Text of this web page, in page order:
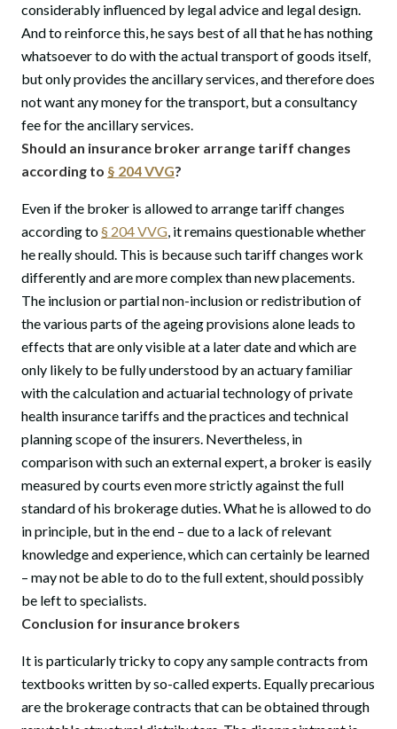
considerably influenced by legal advice and legal design.
And to reinforce this, he says best of all that he has nothing
whatsoever to do with the actual transport of goods itself,
but only provides the ancillary services, and therefore does
not want any money for the transport, but a consultancy
fee for the ancillary services.
Should an insurance broker arrange tariff changes
according to § 204 VVG?
Even if the broker is allowed to arrange tariff changes
according to§ 204 VVG, it remains questionable whether
he really should. This is because such tariff changes work
differently and are more complex than new placements.
The inclusion or partial non-inclusion or redistribution of
the various parts of the ageing provisions alone leads to
effects that are only visible at a later date and which are
only likely to be fully understood by an actuary familiar
with the calculation and actuarial technology of private
health insurance tariffs and the practices and technical
planning scope of the insurers. Nevertheless, in
comparison with such an external expert, a broker is easily
measured by courts even more strictly against the full
standard of his brokerage duties. What he is allowed to do
in principle, but in the end – due to a lack of relevant
knowledge and experience, which can certainly be learned
– may not be able to do to the full extent, should possibly
be left to specialists.
Conclusion for insurance brokers
It is particularly tricky to copy any sample contracts from
textbooks written by so-called experts. Equally precarious
are the brokerage contracts that can be obtained through